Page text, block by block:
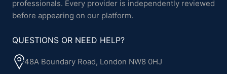
professionals. Every provider is independently reviewed
before appearing on our platform.
QUESTIONS OR NEED HELP?
48A Boundary Road, London NW8 0HJ